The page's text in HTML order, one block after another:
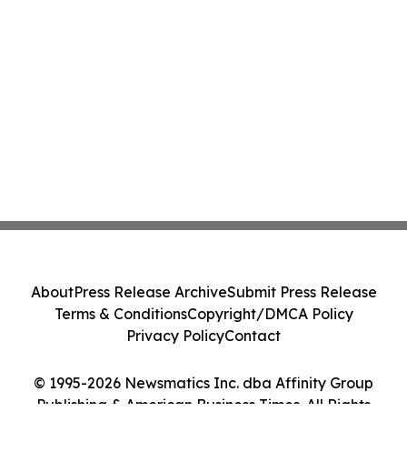
© 1995-2026 Newsmatics Inc. dba Affinity Group
Publishing & American Business Times. All Rights
AboutPress Release ArchiveSubmit Press Release
Terms & ConditionsCopyright/DMCA Policy
Privacy PolicyContact